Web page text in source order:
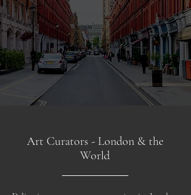
Art Curators - London & the
World